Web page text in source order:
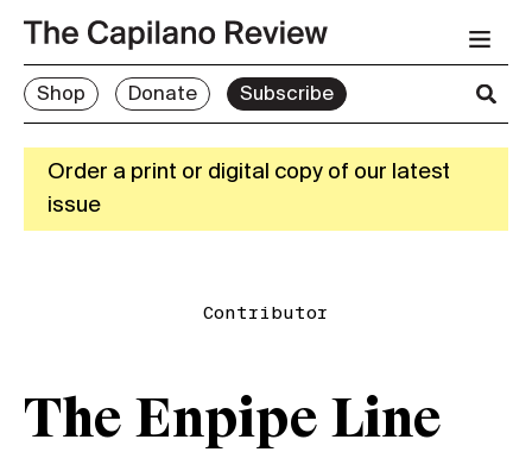
Shop Donate Subscribe
Order a print or digital copy of our latest
issue
Contributor
The Enpipe Line